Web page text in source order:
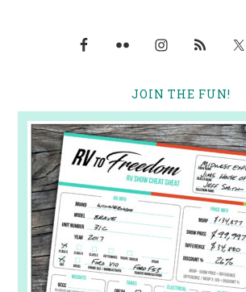
JOIN THE FUN!